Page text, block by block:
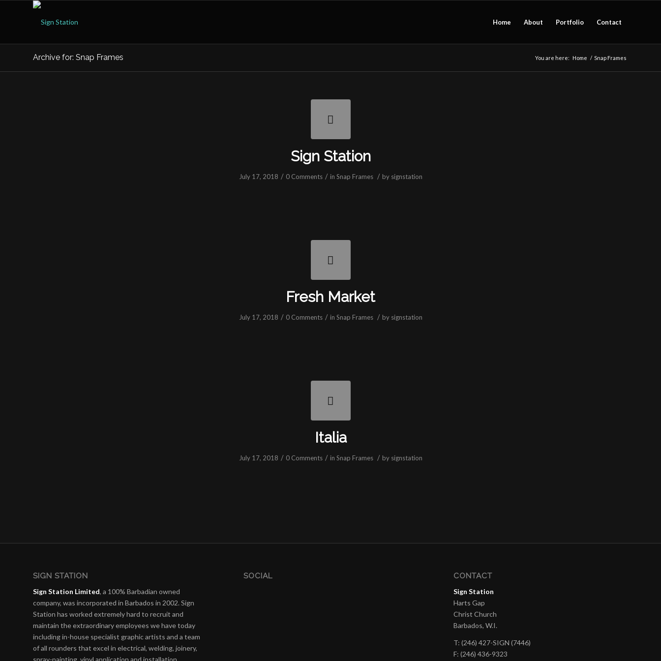
Home About Portfolio Contact
Archive for: Snap Frames You are here: Home / Snap Frames
Sign Station
July 17, 2018 / 0 Comments / in Snap Frames / by signstation
Fresh Market
July 17, 2018 / 0 Comments / in Snap Frames / by signstation
Italia
July 17, 2018 / 0 Comments / in Snap Frames / by signstation
SIGN STATION
Sign Station Limited, a 100% Barbadian owned
company, was incorporated in Barbados in 2002. Sign
Station has worked extremely hard to recruit and
maintain the extraordinary employees we have today
including in-house specialist graphic artists and a team
of all rounders that excel in electrical, welding, joinery,
spray-painting, vinyl application and installation.
SOCIAL CONTACT
Sign Station
Harts Gap
Christ Church
Barbados, W.I.
T: (246) 427-SIGN (7446)
F: (246) 436-9323